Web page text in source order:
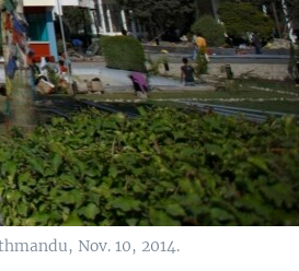
Nov. 10, 2014.